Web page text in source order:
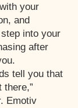
your
and
into your
after
tell you that
there,”
Emotiv